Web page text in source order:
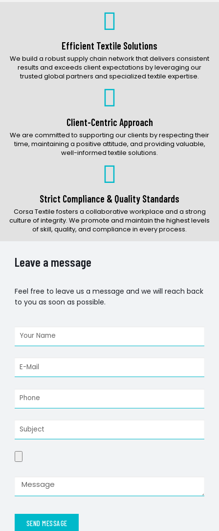
Accessories CatalogEfficient Textile Solutions
We build a robust supply chain network that delivers consistent
results and exceeds client expectations by leveraging our
trusted global partners and specialized textile expertise.
Client-Centric Approach
We are committed to supporting our clients by respecting their
time, maintaining a positive attitude, and providing valuable,
well-informed textile solutions.
Strict Compliance & Quality Standards
Corsa Textile fosters a collaborative workplace and a strong
culture of integrity. We promote and maintain the highest levels
of skill, quality, and compliance in every process.
Leave a message
Feel free to leave us a message and we will reach back
to you as soon as possible.
SEND MESSAGE